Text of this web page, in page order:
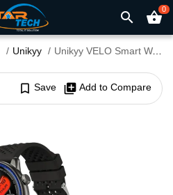
search shopping_basket0
Unikyy Unikyy VELO Smart Watch
bookmark_border Save library_add Add to Compare